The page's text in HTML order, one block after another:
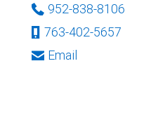
952-838-8106
763-402-5657
Email